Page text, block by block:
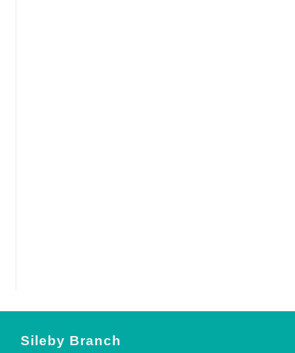
Sileby Branch